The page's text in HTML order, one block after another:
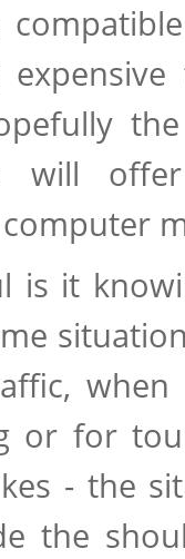
will
is it
or for
- the
the